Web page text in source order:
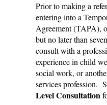
Prior to making a
entering into a
Agreement (TAPA),
but no later than
consult with a
experience in child
social work, or
services profession.
Level Consultation